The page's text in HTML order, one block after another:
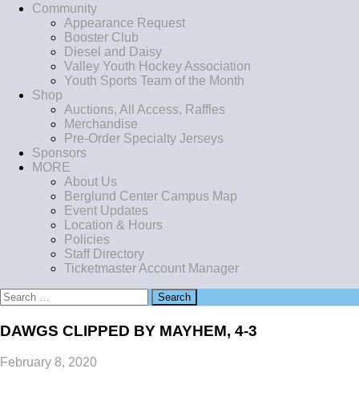
Community
Appearance Request
Booster Club
Diesel and Daisy
Valley Youth Hockey Association
Youth Sports Team of the Month
Shop
Auctions, All Access, Raffles
Merchandise
Pre-Order Specialty Jerseys
Sponsors
MORE
About Us
Berglund Center Campus Map
Event Updates
Location & Hours
Policies
Staff Directory
Ticketmaster Account Manager
Search
for:
DAWGS CLIPPED BY MAYHEM, 4-3
February 8, 2020